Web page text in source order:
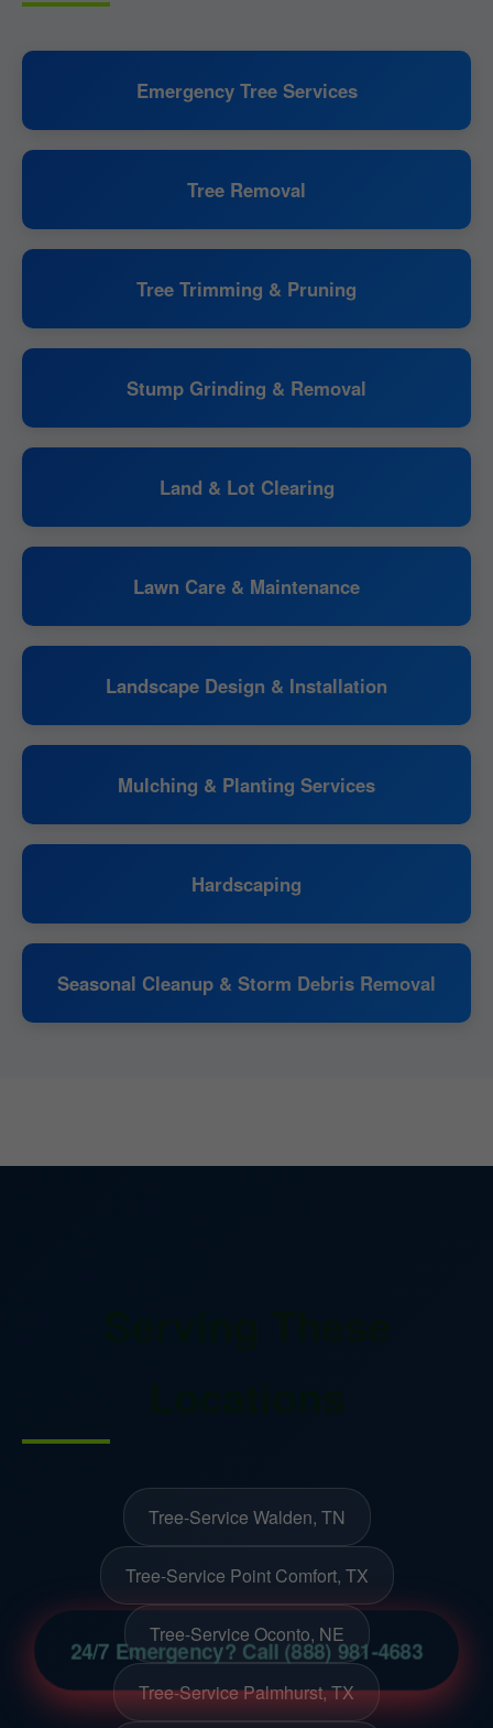
24/7 Emergency? Call (888) 981-4683
Emergency Tree Services
Tree Removal
Tree Trimming & Pruning
Stump Grinding & Removal
Land & Lot Clearing
Lawn Care & Maintenance
Landscape Design & Installation
Mulching & Planting Services
Hardscaping
Seasonal Cleanup & Storm Debris Removal
Tree-Service Walden, TN
Tree-Service Point Comfort, TX
Tree-Service Oconto, NE
Tree-Service Palmhurst, TX